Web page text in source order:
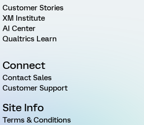
Customer Stories
XM Institute
AI Center
Qualtrics Learn
Connect
Contact Sales
Customer Support
Site Info
Terms & Conditions